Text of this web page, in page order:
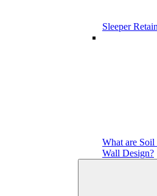
Sleeper
What are
Wall Design?